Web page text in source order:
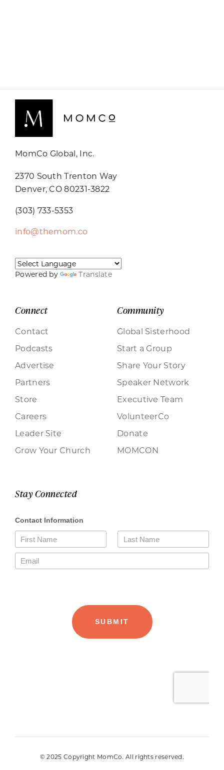
MomCo Global, Inc.
2370 South Trenton Way
Denver, CO 80231-3822
(303) 733-5353
info@themom.co
Powered by Translate
Connect
Contact
Podcasts
Advertise
Partners
Store
Careers
Leader Site
Grow Your Church
Community
Global Sisterhood
Start a Group
Share Your Story
Speaker Network
Executive Team
VolunteerCo
Donate
MOMCON
Stay Connected
© 2025 Copyright MomCo. All rights reserved.